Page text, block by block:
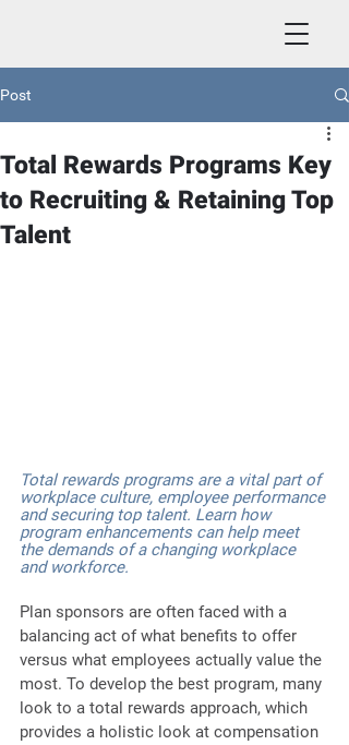
Post
Total Rewards Programs Key
to Recruiting & Retaining Top
Talent
Total rewards programs are a vital part of
workplace culture, employee performance
and securing top talent. Learn how
program enhancements can help meet
the demands of a changing workplace
and workforce.
Plan sponsors are often faced with a
balancing act of what benefits to offer
versus what employees actually value the
most. To develop the best program, many
look to a total rewards approach, which
provides a holistic look at compensation